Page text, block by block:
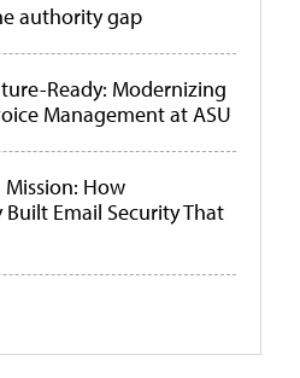
authority gap
Ready: Modernizing
Management at ASU
Mission: How
Email Security That